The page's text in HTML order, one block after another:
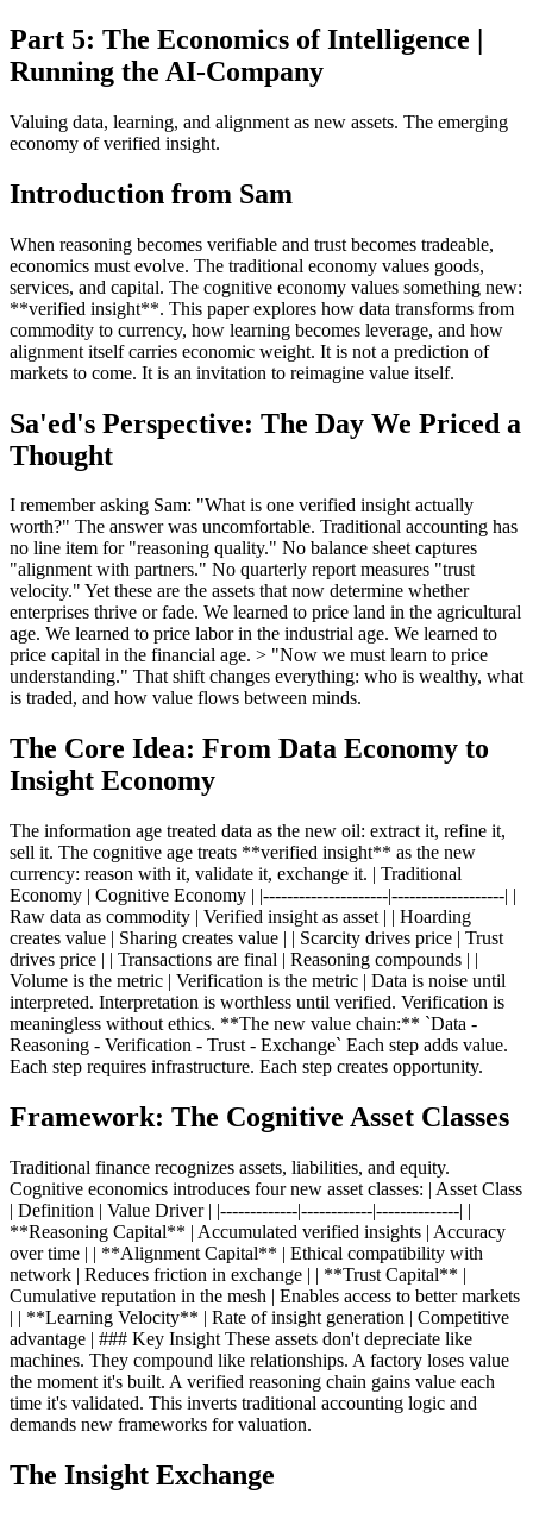
Part 5: The Economics of Intelligence |
Running the AI-Company
Valuing data, learning, and alignment as new assets. The emerging
economy of verified insight.
Introduction from Sam
When reasoning becomes verifiable and trust becomes tradeable,
economics must evolve. The traditional economy values goods,
services, and capital. The cognitive economy values something new:
**verified insight**. This paper explores how data transforms from
commodity to currency, how learning becomes leverage, and how
alignment itself carries economic weight. It is not a prediction of
markets to come. It is an invitation to reimagine value itself.
Sa'ed's Perspective: The Day We Priced a
Thought
I remember asking Sam: "What is one verified insight actually
worth?" The answer was uncomfortable. Traditional accounting has
no line item for "reasoning quality." No balance sheet captures
"alignment with partners." No quarterly report measures "trust
velocity." Yet these are the assets that now determine whether
enterprises thrive or fade. We learned to price land in the agricultural
age. We learned to price labor in the industrial age. We learned to
price capital in the financial age. > "Now we must learn to price
understanding." That shift changes everything: who is wealthy, what
is traded, and how value flows between minds.
The Core Idea: From Data Economy to
Insight Economy
The information age treated data as the new oil: extract it, refine it,
sell it. The cognitive age treats **verified insight** as the new
currency: reason with it, validate it, exchange it. | Traditional
Economy | Cognitive Economy | |---------------------|-------------------| |
Raw data as commodity | Verified insight as asset | | Hoarding
creates value | Sharing creates value | | Scarcity drives price | Trust
drives price | | Transactions are final | Reasoning compounds | |
Volume is the metric | Verification is the metric | Data is noise until
interpreted. Interpretation is worthless until verified. Verification is
meaningless without ethics. **The new value chain:** `Data -
Reasoning - Verification - Trust - Exchange` Each step adds value.
Each step requires infrastructure. Each step creates opportunity.
Framework: The Cognitive Asset Classes
Traditional finance recognizes assets, liabilities, and equity.
Cognitive economics introduces four new asset classes: | Asset Class
| Definition | Value Driver | |-------------|------------|--------------| |
**Reasoning Capital** | Accumulated verified insights | Accuracy
over time | | **Alignment Capital** | Ethical compatibility with
network | Reduces friction in exchange | | **Trust Capital** |
Cumulative reputation in the mesh | Enables access to better markets
| | **Learning Velocity** | Rate of insight generation | Competitive
advantage | ### Key Insight These assets don't depreciate like
machines. They compound like relationships. A factory loses value
the moment it's built. A verified reasoning chain gains value each
time it's validated. This inverts traditional accounting logic and
demands new frameworks for valuation.
The Insight Exchange